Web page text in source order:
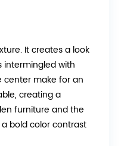
It creates a look
intermingled with
center make for an
creating a
furniture and the
bold color contrast